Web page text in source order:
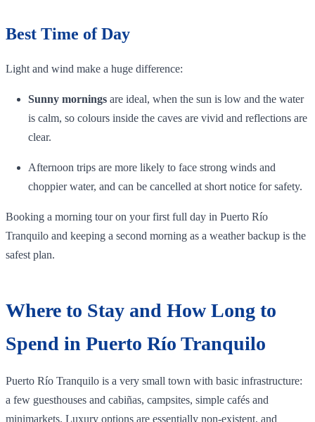
Best Time of Day
Light and wind make a huge difference:
Sunny mornings are ideal, when the sun is low and the water
is calm, so colours inside the caves are vivid and reflections are
clear.
Afternoon trips are more likely to face strong winds and
choppier water, and can be cancelled at short notice for safety.
Booking a morning tour on your first full day in Puerto Río
Tranquilo and keeping a second morning as a weather backup is the
safest plan.
Where to Stay and How Long to
Spend in Puerto Río Tranquilo
Puerto Río Tranquilo is a very small town with basic infrastructure:
a few guesthouses and cabiñas, campsites, simple cafés and
minimarkets. Luxury options are essentially non‑existent, and